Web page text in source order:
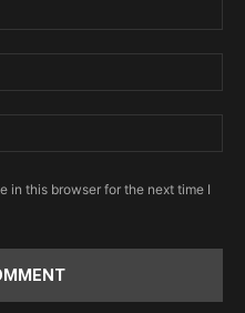
in this browser for the next time I